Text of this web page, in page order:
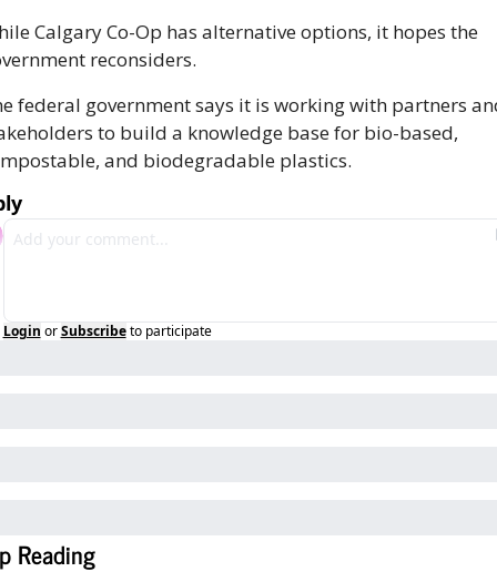
Calgary Co-Op has alternative options, it hopes the
reconsiders.
federal government says it is working with partners
to build a knowledge base for bio-based,
and biodegradable plastics.
Login or Subscribe to participate
Reading